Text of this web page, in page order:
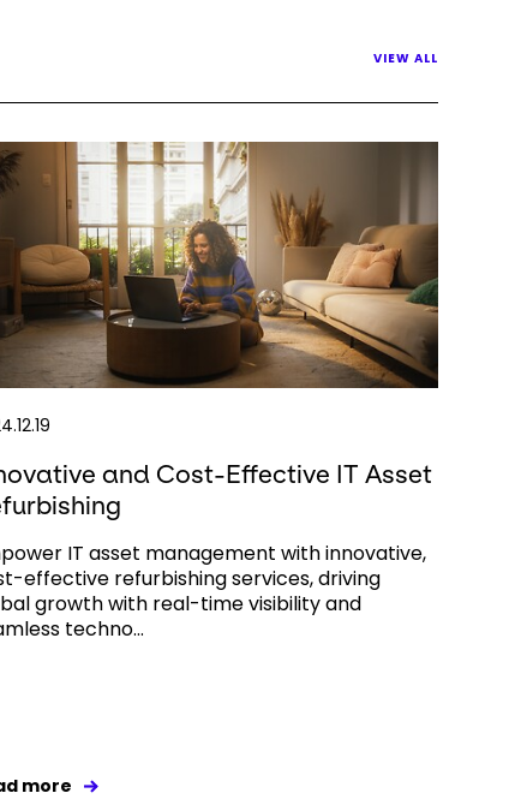
VIEW ALL
and Cost-Effective IT Asset
IT asset management with innovative,
effective refurbishing services, driving
growth with real-time visibility and
techno...
more